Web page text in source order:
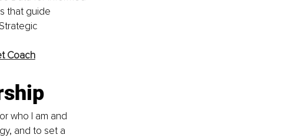
that guide
Coach
who I am and
and to set a